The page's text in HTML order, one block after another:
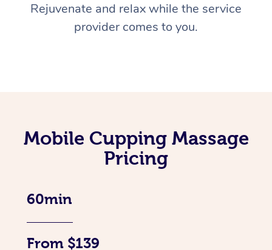
Rejuvenate and relax while the service
provider comes to you.
Mobile Cupping Massage
Pricing
60min
From $139